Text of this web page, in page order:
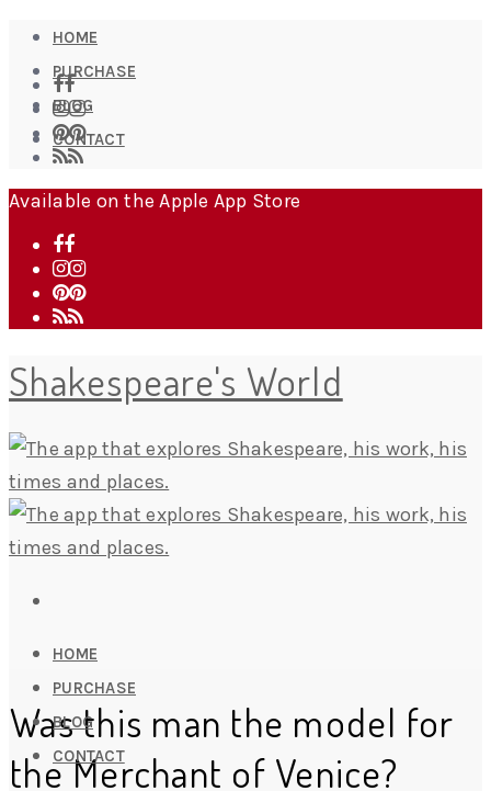
HOME
PURCHASE
BLOG
CONTACT
Available on the Apple App Store
Shakespeare's World
HOME
PURCHASE
BLOG
CONTACT
Was this man the model for
the Merchant of Venice?